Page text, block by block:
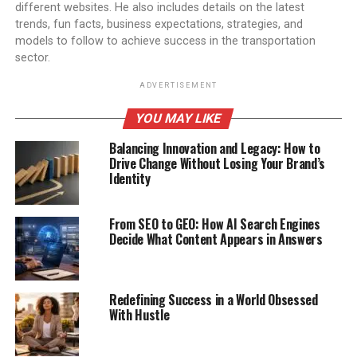
different websites. He also includes details on the latest
trends, fun facts, business expectations, strategies, and
models to follow to achieve success in the transportation
sector.
ADVERTISEMENT
YOU MAY LIKE
Balancing Innovation and Legacy: How to
Drive Change Without Losing Your Brand’s
Identity
From SEO to GEO: How AI Search Engines
Decide What Content Appears in Answers
Redefining Success in a World Obsessed
With Hustle